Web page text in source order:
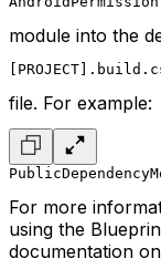
module into the
file. For example:
For more
using the
documentation on